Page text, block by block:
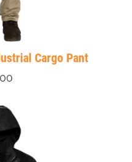
Cargo Pant